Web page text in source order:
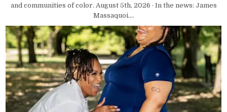
and communities of color. August 5th, 2026 · In the news: James
Massaquoi....